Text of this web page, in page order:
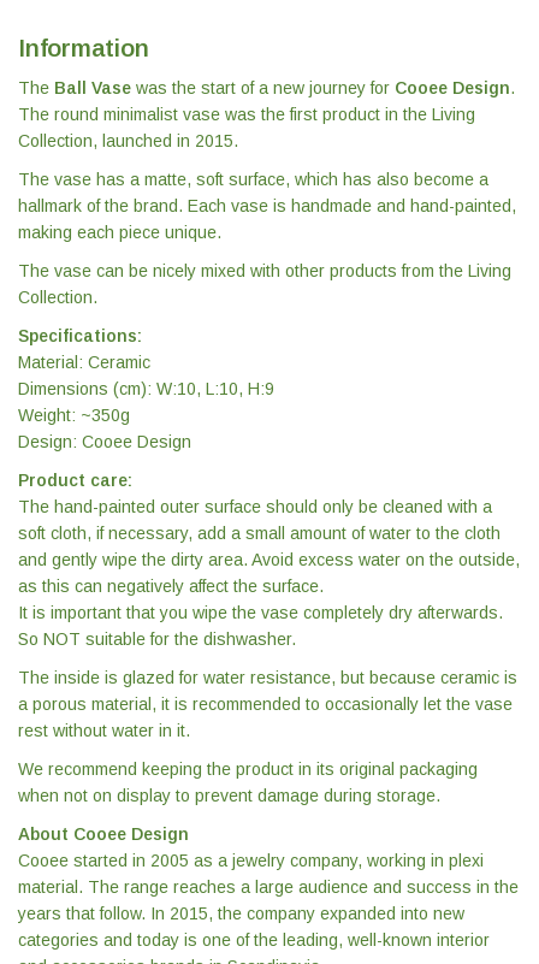
Information
The Ball Vase was the start of a new journey for Cooee Design.
The round minimalist vase was the first product in the Living
Collection, launched in 2015.
The vase has a matte, soft surface, which has also become a
hallmark of the brand. Each vase is handmade and hand-painted,
making each piece unique.
The vase can be nicely mixed with other products from the Living
Collection.
Specifications:
Material: Ceramic
Dimensions (cm): W:10, L:10, H:9
Weight: ~350g
Design: Cooee Design
Product care:
The hand-painted outer surface should only be cleaned with a
soft cloth, if necessary, add a small amount of water to the cloth
and gently wipe the dirty area. Avoid excess water on the outside,
as this can negatively affect the surface.
It is important that you wipe the vase completely dry afterwards.
So NOT suitable for the dishwasher.
The inside is glazed for water resistance, but because ceramic is
a porous material, it is recommended to occasionally let the vase
rest without water in it.
We recommend keeping the product in its original packaging
when not on display to prevent damage during storage.
About Cooee Design
Cooee started in 2005 as a jewelry company, working in plexi
material. The range reaches a large audience and success in the
years that follow. In 2015, the company expanded into new
categories and today is one of the leading, well-known interior